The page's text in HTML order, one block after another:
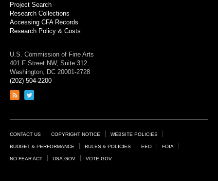
Project Search
Research Collections
Accessing CFA Records
Research Policy & Costs
U.S. Commission of Fine Arts
401 F Street NW, Suite 312
Washington, DC 20001-2728
(202) 504-2200
Link
feed
Link
page
Footer
Links
CONTACT US COPYRIGHT NOTICE WEBSITE POLICIES
BUDGET & PERFORMANCE RULES & POLICIES EEO FOIA
NO FEAR ACT USA.GOV VOTE.GOV